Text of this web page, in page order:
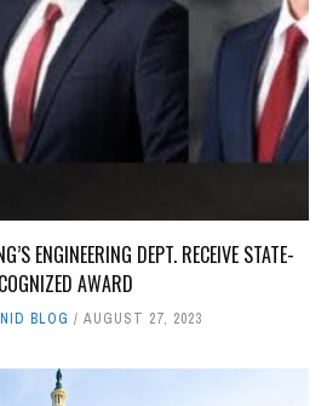
ENGINEERING DEPT. RECEIVE STATE-
AWARD
BLOG AUGUST 27, 2023